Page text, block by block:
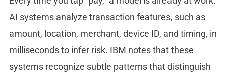
AI systems analyze transaction features, such as
amount, location, merchant, device ID, and timing, in
milliseconds to infer risk. IBM notes that these
systems recognize subtle patterns that distinguish